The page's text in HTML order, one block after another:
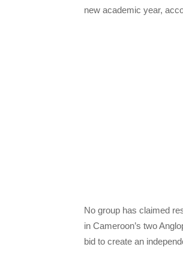
new academic year,
No group has claimed
in Cameroon’s two
bid to create an